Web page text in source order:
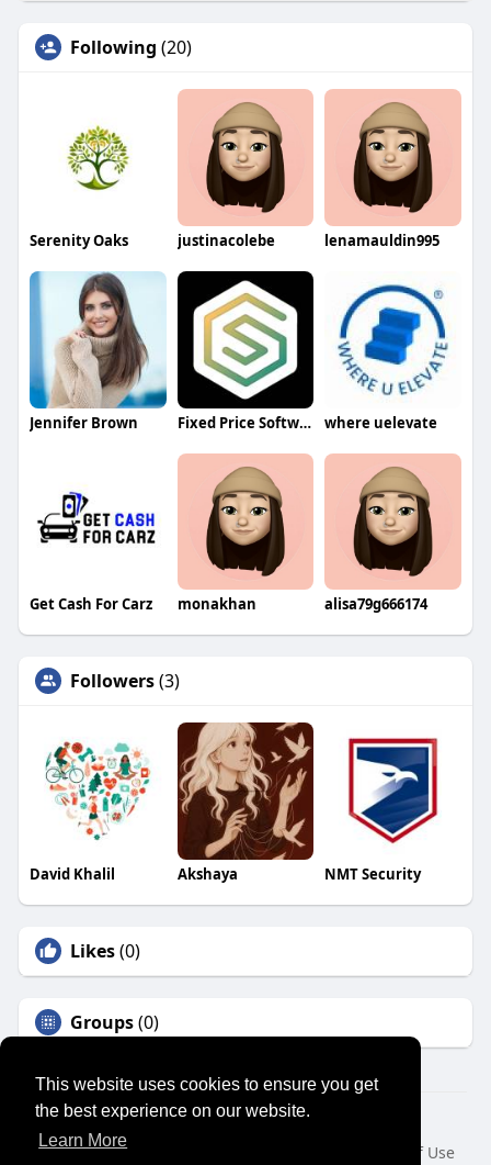
This website uses cookies to ensure you get
the best experience on our website.
Learn More
Following (20)
Serenity Oaks justinacolebe lenamauldin995
Jennifer Brown Fixed Price Software Development where uelevate
Get Cash For Carz monakhan alisa79g666174
Followers(3)
David Khalil Akshaya NMT Security
Likes(0)
Groups(0)
© 2026 SENSUAL MARKET PLACE
Home
About
Terms of Use